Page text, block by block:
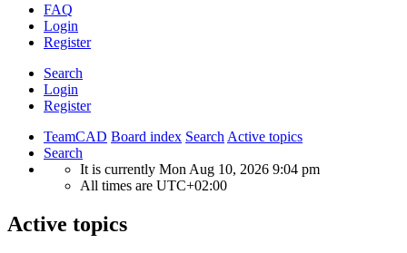
FAQ
Login
Register
Search
Login
Register
TeamCAD Board index Search Active topics
Search
It is currently Mon Aug 10, 2026 9:04 pm
All times are UTC+02:00
Active topics